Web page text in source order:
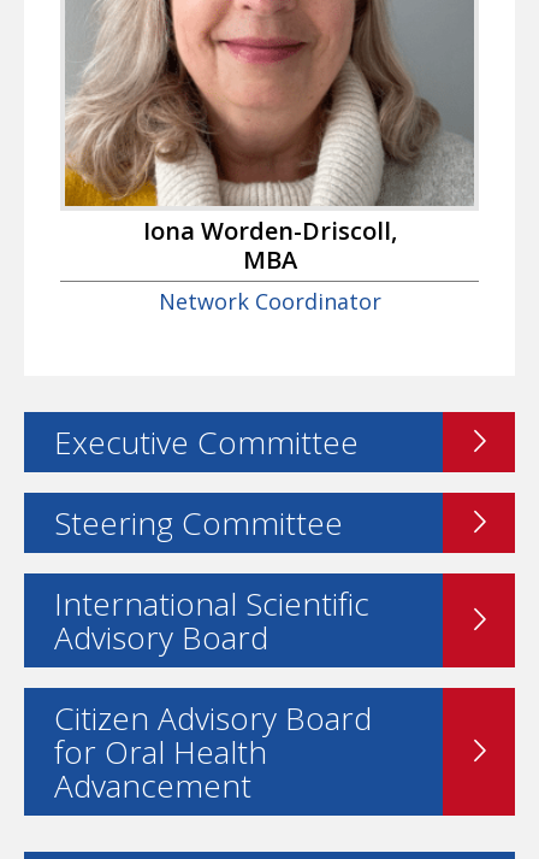
Iona Worden-Driscoll,
MBA
Network Coordinator
Executive Committee
Steering Committee
International Scientific
Advisory Board
Citizen Advisory Board
for Oral Health
Advancement